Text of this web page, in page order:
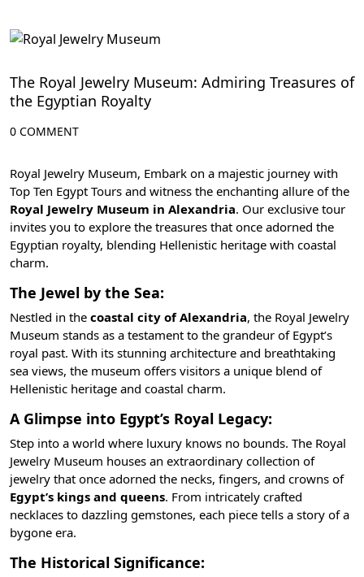
The Royal Jewelry Museum: Admiring Treasures of
the Egyptian Royalty
0 COMMENT
Royal Jewelry Museum, Embark on a majestic journey with
Top Ten Egypt Tours and witness the enchanting allure of the
Royal Jewelry Museum in Alexandria. Our exclusive tour
invites you to explore the treasures that once adorned the
Egyptian royalty, blending Hellenistic heritage with coastal
charm.
The Jewel by the Sea:
Nestled in the coastal city of Alexandria, the Royal Jewelry
Museum stands as a testament to the grandeur of Egypt’s
royal past. With its stunning architecture and breathtaking
sea views, the museum offers visitors a unique blend of
Hellenistic heritage and coastal charm.
A Glimpse into Egypt’s Royal Legacy:
Step into a world where luxury knows no bounds. The Royal
Jewelry Museum houses an extraordinary collection of
jewelry that once adorned the necks, fingers, and crowns of
Egypt’s kings and queens. From intricately crafted
necklaces to dazzling gemstones, each piece tells a story of a
bygone era.
The Historical Significance: